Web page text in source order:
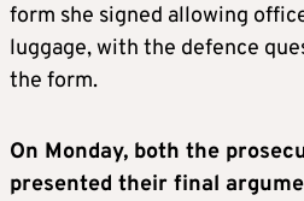
form she signed allowing
luggage, with the defence
the form.
On Monday, both the
presented their final